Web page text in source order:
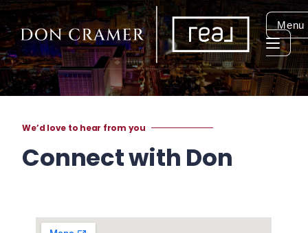
Menu
We’d love to hear from you
Connect with Don